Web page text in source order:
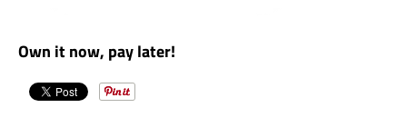
Own it now, pay later!